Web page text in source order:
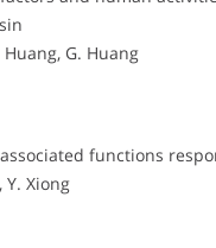
Huang, G. Huang
functions
Y. Xiong